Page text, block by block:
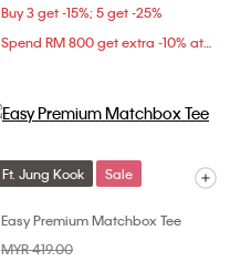
Buy 3 get -15%; 5 get -25%
Spend RM 800 get extra -10% at checkout
Ft. Jung Kook Sale
Easy Premium Matchbox Tee
Price reduced from
MYR 419.00